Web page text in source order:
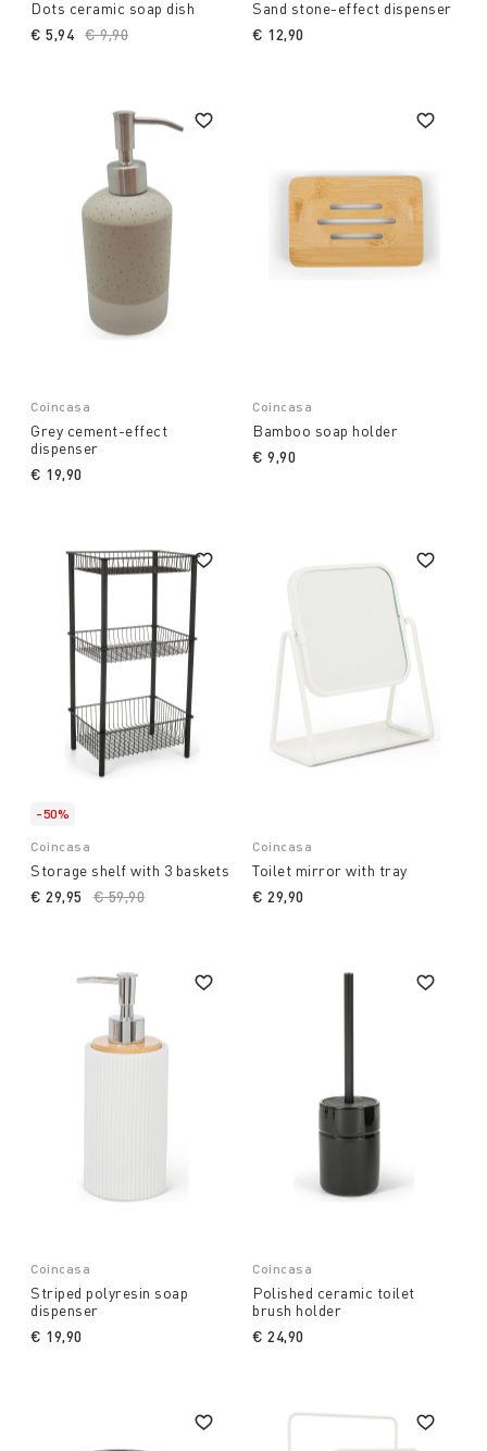
Dots ceramic soap dish
Price reduced from
€ 9,90
€ 5,94
Sand stone-effect dispenser
€ 12,90
Coincasa
Grey cement-effect
dispenser
€ 19,90
Coincasa
Bamboo soap holder
€ 9,90
-50%
Coincasa
Storage shelf with 3 baskets
Price reduced from
€ 59,90
€ 29,95
Coincasa
Toilet mirror with tray
€ 29,90
Coincasa
Striped polyresin soap
dispenser
€ 19,90
Coincasa
Polished ceramic toilet
brush holder
€ 24,90